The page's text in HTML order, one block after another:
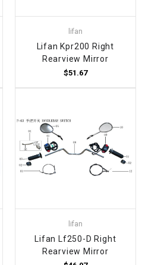
lifan
Lifan Kpr200 Right
Rearview Mirror
$51.67
lifan
Lifan Lf250-D Right
Rearview Mirror